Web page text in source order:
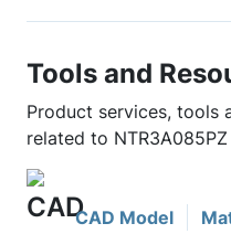
Tools and
Product services, tools
related to NTR3A085PZ
CAD Model